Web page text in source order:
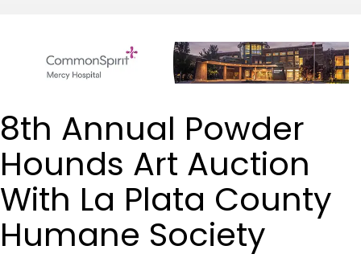
8th Annual Powder
Hounds Art Auction
With La Plata County
Humane Society